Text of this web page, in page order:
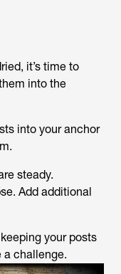
it’s time to
into the
into your anchor
steady.
Add additional
your posts
a challenge.